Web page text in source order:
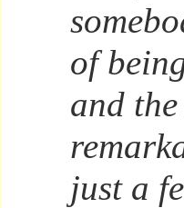
of
and
just a